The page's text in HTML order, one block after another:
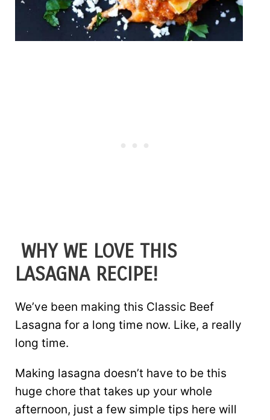
WHY WE LOVE THIS
LASAGNA RECIPE!
We’ve been making this Classic Beef
Lasagna for a long time now. Like, a really
long time.
Making lasagna doesn’t have to be this
huge chore that takes up your whole
afternoon, just a few simple tips here will